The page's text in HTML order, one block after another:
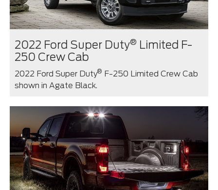
2022 Ford Super Duty® Limited F-
250 Crew Cab
2022 Ford Super Duty® F-250 Limited Crew Cab
shown in Agate Black.